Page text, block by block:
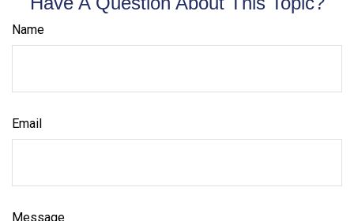
Name
Email
Message